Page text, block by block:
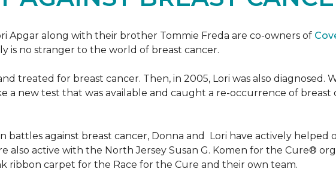
Apgar along with their brother Tommie Freda are co-owners of
is no stranger to the world of breast cancer.
treated for breast cancer. Then, in 2005, Lori was also diagnosed.
a new test that was available and caught a re-occurrence of
battles against breast cancer, Donna and Lori have actively
also active with the North Jersey Susan G. Komen for the Cure®
ribbon carpet for the Race for the Cure and their own team.